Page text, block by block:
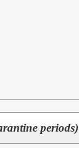
periods)